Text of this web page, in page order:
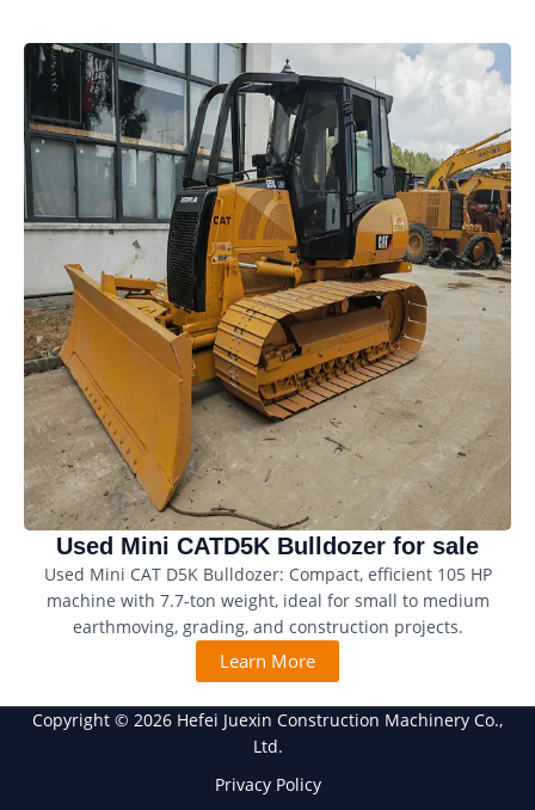
Used Mini CATD5K Bulldozer for sale
Used Mini CAT D5K Bulldozer: Compact, efficient 105 HP
machine with 7.7-ton weight, ideal for small to medium
earthmoving, grading, and construction projects.
Learn More
Copyright © 2026 Hefei Juexin Construction Machinery Co.,
Ltd.
Privacy Policy